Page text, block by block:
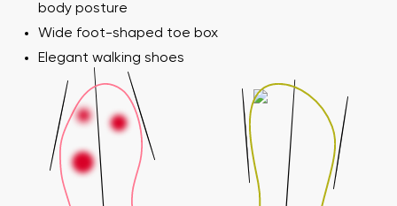
body posture
Wide foot-shaped toe box
Elegant walking shoes